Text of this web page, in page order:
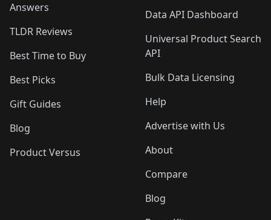
Answers
TLDR Reviews
Best Time to Buy
Best Picks
Gift Guides
Blog
Product Versus
Data API Dashboard
Universal Product Search
API
Bulk Data Licensing
Help
Advertise with Us
About
Compare
Blog